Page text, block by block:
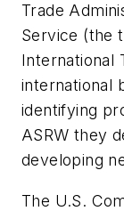
Trade
Service (the
International
international
identifying
ASRW they
developing
The U.S.